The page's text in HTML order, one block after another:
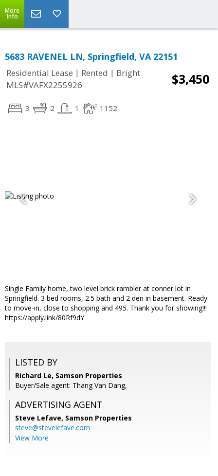
More
Info
5683 RAVENEL LN, Springfield, VA 22151
Residential Lease | Rented | Bright
MLS#VAFX2255926
$3,450
3 2 1 1152
Single Family home, two level brick rambler at conner lot in
Springfield. 3 bed rooms, 2.5 bath and 2 den in basement. Ready
to move-in, close to shopping and 495. Thank you for showing!!!
https://apply.link/80Rf9dY
LISTED BY
Richard Le, Samson Properties
Buyer/Sale agent: Thang Van Dang,
ADVERTISING AGENT
Steve Lefave, Samson Properties
steve@stevelefave.com
View More